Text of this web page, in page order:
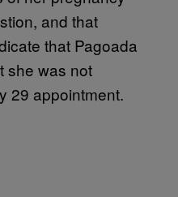
and that
that Pagoada
she was not
29 appointment.